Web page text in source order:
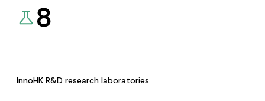
8
InnoHK R&D research laboratories